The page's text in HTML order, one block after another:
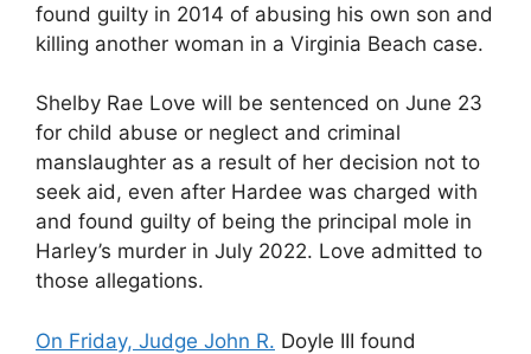
found guilty in 2014 of abusing his own son and
killing another woman in a Virginia Beach case.
Shelby Rae Love will be sentenced on June 23
for child abuse or neglect and criminal
manslaughter as a result of her decision not to
seek aid, even after Hardee was charged with
and found guilty of being the principal mole in
Harley’s murder in July 2022. Love admitted to
those allegations.
On Friday, Judge John R. Doyle III found